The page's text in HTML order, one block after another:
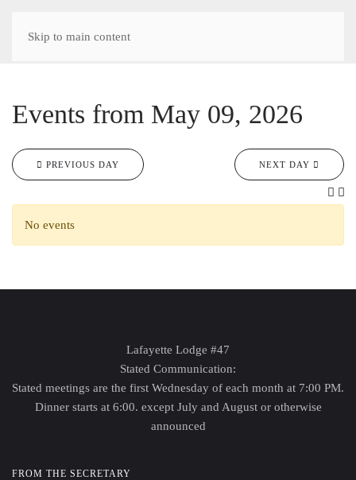
Skip to main content
Events from May 09, 2026
PREVIOUS DAY NEXT DAY
No events
Lafayette Lodge #47
Stated Communication:
Stated meetings are the first Wednesday of each month at 7:00 PM.
Dinner starts at 6:00. except July and August or otherwise
announced
FROM THE SECRETARY